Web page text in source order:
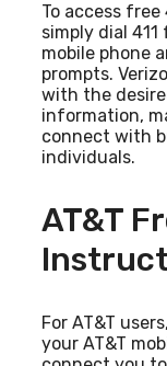
To access free
simply dial
mobile phone
prompts.
with the
information,
connect with
individuals.
AT&T
For AT&T
your AT&T